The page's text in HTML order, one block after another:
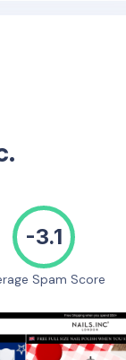
-3.1
Spam Score